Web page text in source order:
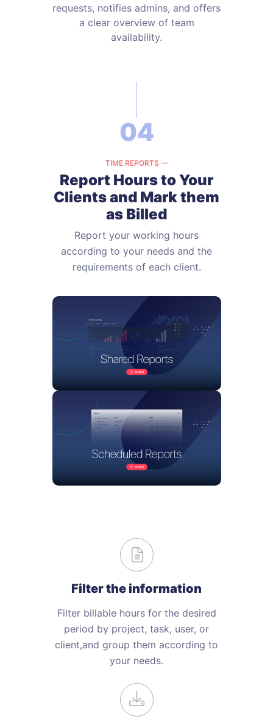
requests, notifies admins, and offers
a clear overview of team
availability.
04
TIME REPORTS —
Report Hours to Your
Clients and Mark them
as Billed
Report your working hours
according to your needs and the
requirements of each client.
Filter the information
Filter billable hours for the desired
period by project, task, user, or
client,and group them according to
your needs.